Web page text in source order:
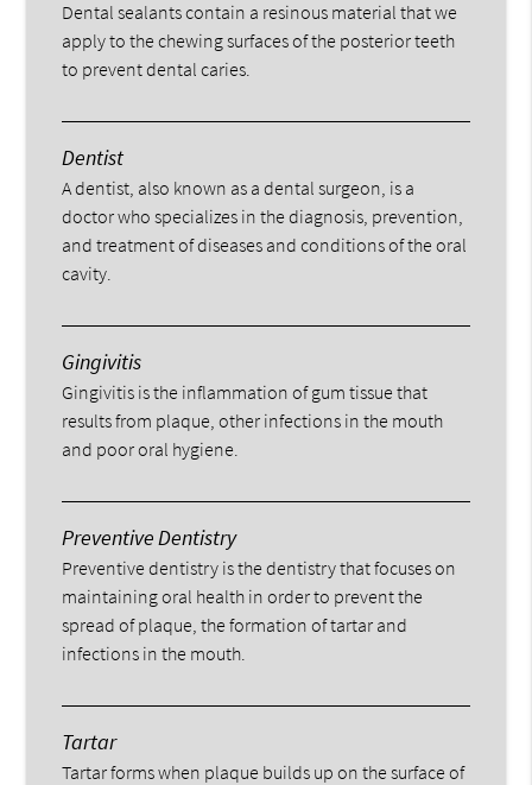
Dental sealants contain a resinous material that we
apply to the chewing surfaces of the posterior teeth
to prevent dental caries.
Dentist
A dentist, also known as a dental surgeon, is a
doctor who specializes in the diagnosis, prevention,
and treatment of diseases and conditions of the oral
cavity.
Gingivitis
Gingivitis is the inflammation of gum tissue that
results from plaque, other infections in the mouth
and poor oral hygiene.
Preventive Dentistry
Preventive dentistry is the dentistry that focuses on
maintaining oral health in order to prevent the
spread of plaque, the formation of tartar and
infections in the mouth.
Tartar
Tartar forms when plaque builds up on the surface of